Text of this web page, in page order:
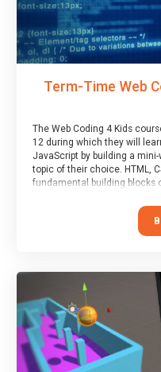
Term-Time Web
The Web Coding 4 Kids
12 during which they will
JavaScript by building a
topic of their choice. HTML,
fundamental building blocks